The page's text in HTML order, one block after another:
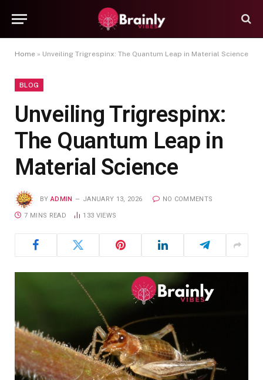
Home » Unveiling Trigrespinx: The Quantum Leap in Material Science
BLOG
Unveiling Trigrespinx:
The Quantum Leap in
Material Science
BY ADMIN JANUARY 13, 2026 NO COMMENTS
7 MINS READ 133 VIEWS